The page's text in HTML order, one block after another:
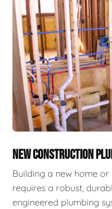
NEW CONSTRUCTION
Building a new home
requires a robust,
engineered plumbing